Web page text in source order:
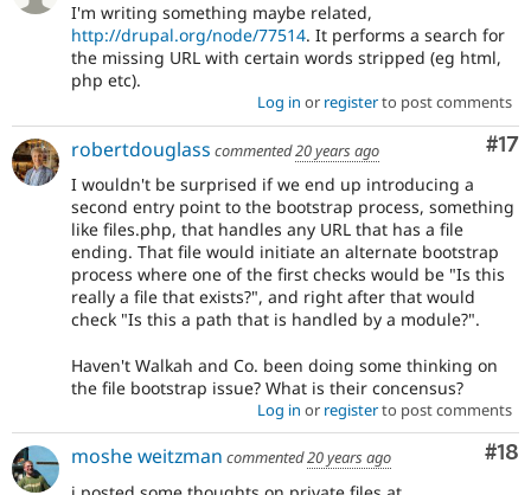
I'm writing something maybe related,
http://drupal.org/node/77514. It performs a search for
the missing URL with certain words stripped (eg html,
php etc).
Log in or registerto post comments
#17
robertdouglass commented20 years ago
I wouldn't be surprised if we end up introducing a
second entry point to the bootstrap process, something
like files.php, that handles any URL that has a file
ending. That file would initiate an alternate bootstrap
process where one of the first checks would be "Is this
really a file that exists?", and right after that would
check "Is this a path that is handled by a module?".
Haven't Walkah and Co. been doing some thinking on
the file bootstrap issue? What is their concensus?
Log in or registerto post comments
#18
moshe weitzman commented20 years ago